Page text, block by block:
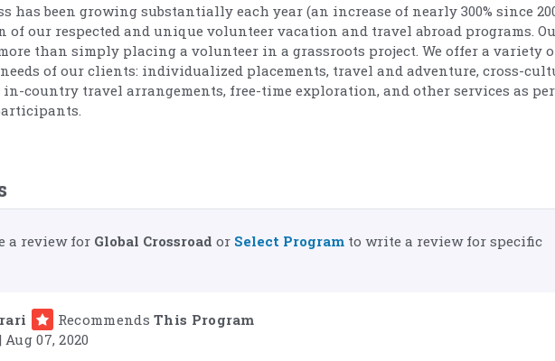
has been growing substantially each year (an increase of nearly 300% since
of our respected and unique volunteer vacation and travel abroad programs.
than simply placing a volunteer in a grassroots project. We offer a variety
of our clients: individualized placements, travel and adventure, cross-
country travel arrangements, free-time exploration, and other services as
a review for Global Crossroad or Select Program to write a review for specific
Recommends This Program
| Aug 07, 2020